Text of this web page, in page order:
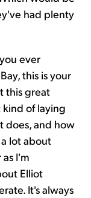
had plenty
ever
this is your
this great
of laying
does, and how
lot about
I'm
Elliot
It's always